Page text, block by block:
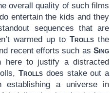
overall quality of such films
entertain the kids and they
sequences that are
warmed up toTrolls the
recent efforts such asSing
here to justify a distracted
Trolls does stake out a
establishing a universe in